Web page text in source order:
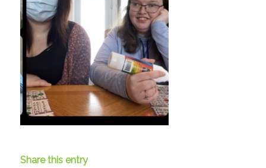
Share this entry